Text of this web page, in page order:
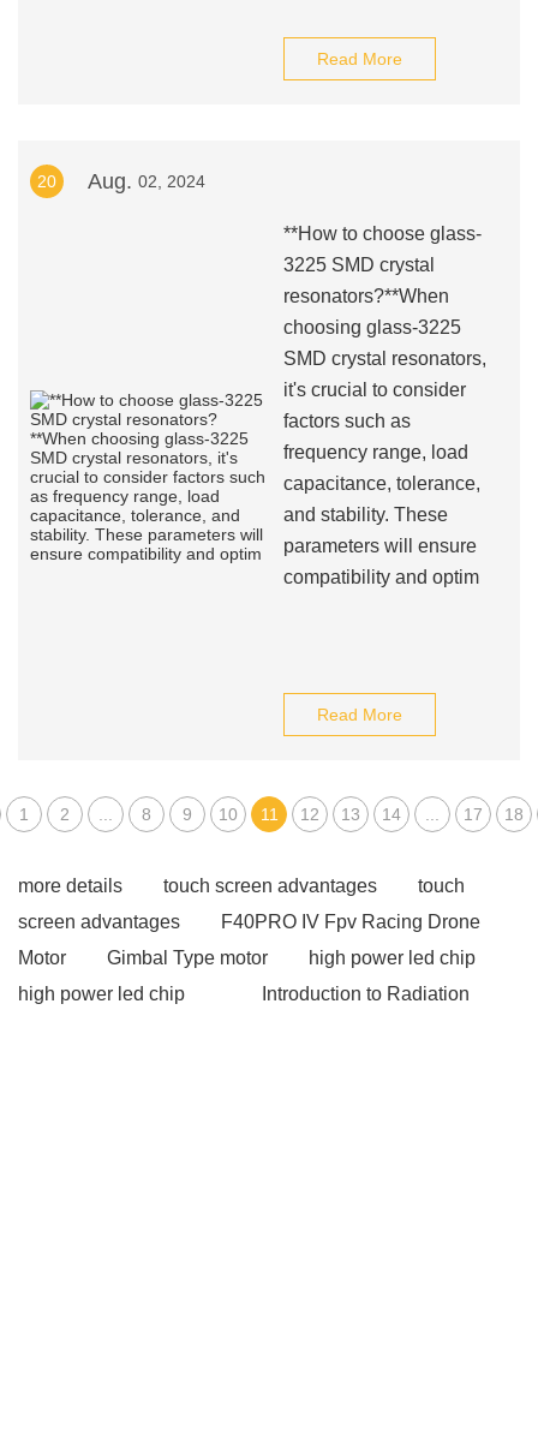
Read More
20 Aug. 02, 2024
**How to choose glass-
3225 SMD crystal
resonators?**When
choosing glass-3225
SMD crystal resonators,
it's crucial to consider
factors such as
frequency range, load
capacitance, tolerance,
and stability. These
parameters will ensure
compatibility and optim
Read More
1 2 8 9 10 11 12 13 14 17 18
more details touch screen advantages
touch
screen advantages
F40PRO IV Fpv Racing Drone
Motor
Gimbal Type motor
high power led chip
high power led chip
Introduction to Radiation